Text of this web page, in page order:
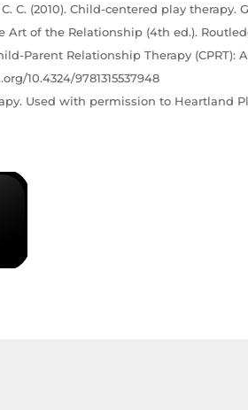
C. (2010). Child-centered play therapy.
Art of the Relationship (4th ed.).
Parent Relationship Therapy
10.4324/9781315537948
Used with permission to Heartland